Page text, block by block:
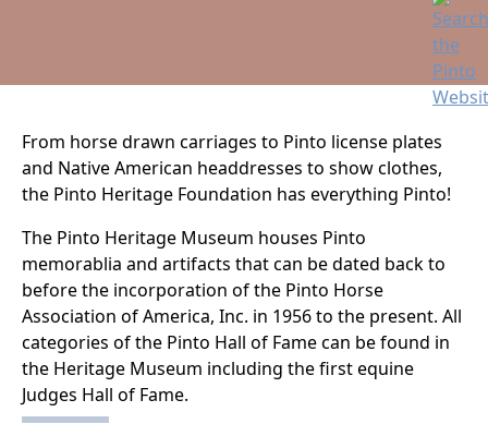
From horse drawn carriages to Pinto license plates
and Native American headdresses to show clothes,
the Pinto Heritage Foundation has everything Pinto!
The Pinto Heritage Museum houses Pinto
memorablia and artifacts that can be dated back to
before the incorporation of the Pinto Horse
Association of America, Inc. in 1956 to the present. All
categories of the Pinto Hall of Fame can be found in
the Heritage Museum including the first equine
Judges Hall of Fame.